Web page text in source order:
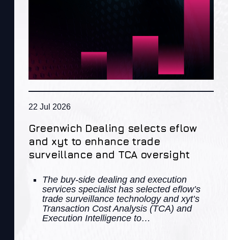
22 Jul 2026
Greenwich Dealing selects eflow
and xyt to enhance trade
surveillance and TCA oversight
The buy-side dealing and execution
services specialist has selected eflow’s
trade surveillance technology and xyt’s
Transaction Cost Analysis (TCA) and
Execution Intelligence to…